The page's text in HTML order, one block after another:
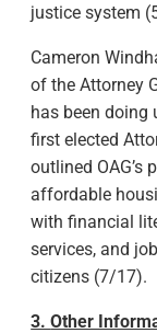
justice system
Cameron
of the Attorney
has been doing
first elected
outlined OAG’s
affordable
with financial
services, and
citizens (7/17).
3.Other